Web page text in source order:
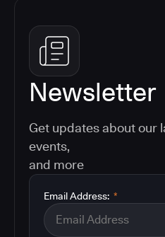
Newsletter
Get updates about our
events,
and more
*
Email Address: